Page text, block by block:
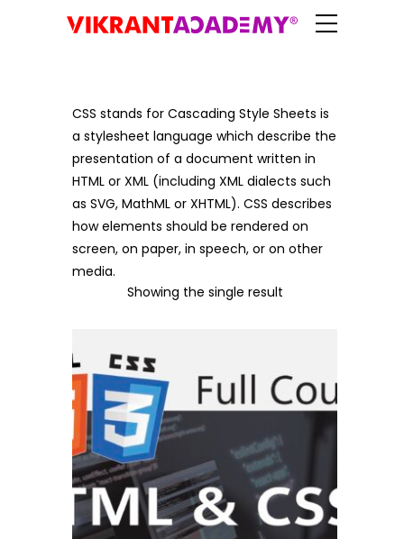
CSS stands for Cascading Style Sheets is
a stylesheet language which describe the
presentation of a document written in
HTML or XML (including XML dialects such
as SVG, MathML or XHTML). CSS describes
how elements should be rendered on
screen, on paper, in speech, or on other
media.
Showing the single result